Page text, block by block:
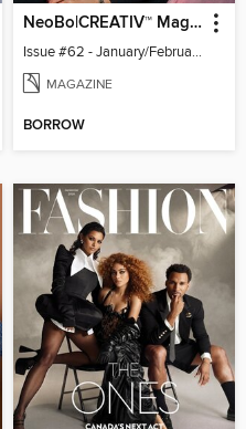
NeoBo|CREATIV™ Magazine
Issue #62 - January/February 2026
MAGAZINE
BORROW